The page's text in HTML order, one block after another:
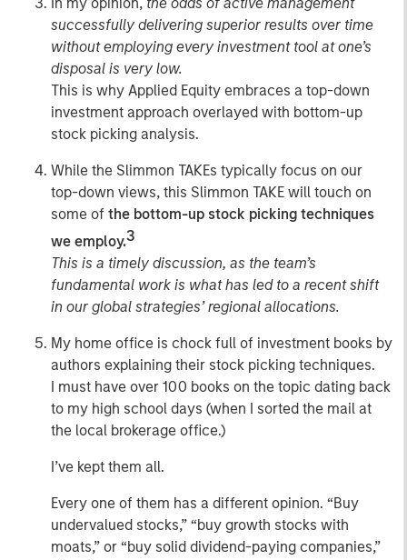
successfully delivering superior results over time
without employing every investment tool at one’s
disposal is very low.
This is why Applied Equity embraces a top-down
investment approach overlayed with bottom-up
stock picking analysis.
While the Slimmon TAKEs typically focus on our
top-down views, this Slimmon TAKE will touch on
some of the bottom-up stock picking techniques
we employ.3
This is a timely discussion, as the team’s
fundamental work is what has led to a recent shift
in our global strategies’ regional allocations.
My home office is chock full of investment books by
authors explaining their stock picking techniques.
I must have over 100 books on the topic dating back
to my high school days (when I sorted the mail at
the local brokerage office.)
I’ve kept them all.
Every one of them has a different opinion. “Buy
undervalued stocks,” “buy growth stocks with
moats,” or “buy solid dividend-paying companies,”